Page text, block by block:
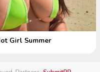
Girl Summer